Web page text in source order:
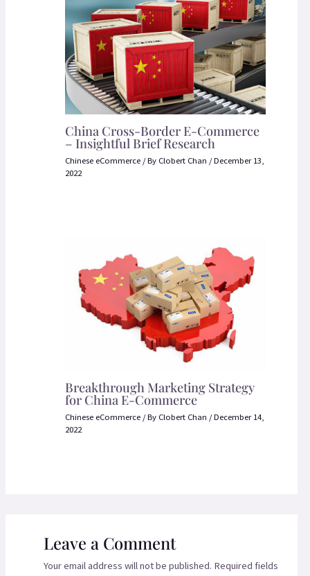
China Cross-Border E-Commerce
– Insightful Brief Research
Chinese eCommerce / By Clobert Chan /December 13,
2022
Breakthrough Marketing Strategy
for China E-Commerce
Chinese eCommerce / By Clobert Chan /December 14,
2022
Leave a Comment
Your email address will not be published. Required fields